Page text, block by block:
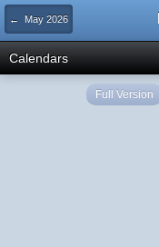
← May 2026
Calendars
Full Version